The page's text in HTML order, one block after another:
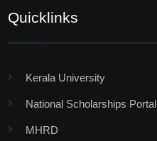
Quicklinks
Kerala University
National Scholarships Portal
MHRD